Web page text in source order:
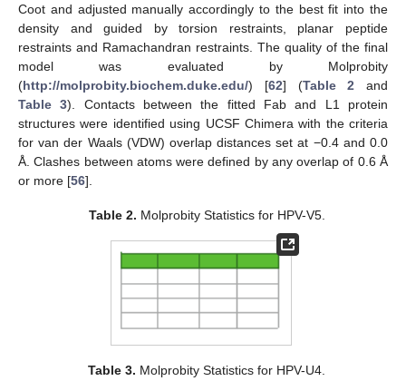
Coot and adjusted manually accordingly to the best fit into the
density and guided by torsion restraints, planar peptide
restraints and Ramachandran restraints. The quality of the final
model was evaluated by Molprobity
(http://molprobity.biochem.duke.edu/) [62] (Table 2 and
Table 3). Contacts between the fitted Fab and L1 protein
structures were identified using UCSF Chimera with the criteria
for van der Waals (VDW) overlap distances set at −0.4 and 0.0
Å. Clashes between atoms were defined by any overlap of 0.6 Å
or more [56].
Table 2. Molprobity Statistics for HPV-V5.
Table 3. Molprobity Statistics for HPV-U4.